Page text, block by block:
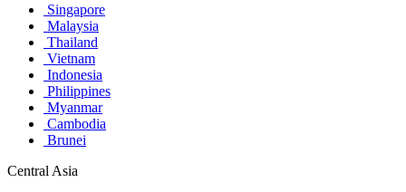
Singapore
Malaysia
Thailand
Vietnam
Indonesia
Philippines
Myanmar
Cambodia
Brunei
Central Asia